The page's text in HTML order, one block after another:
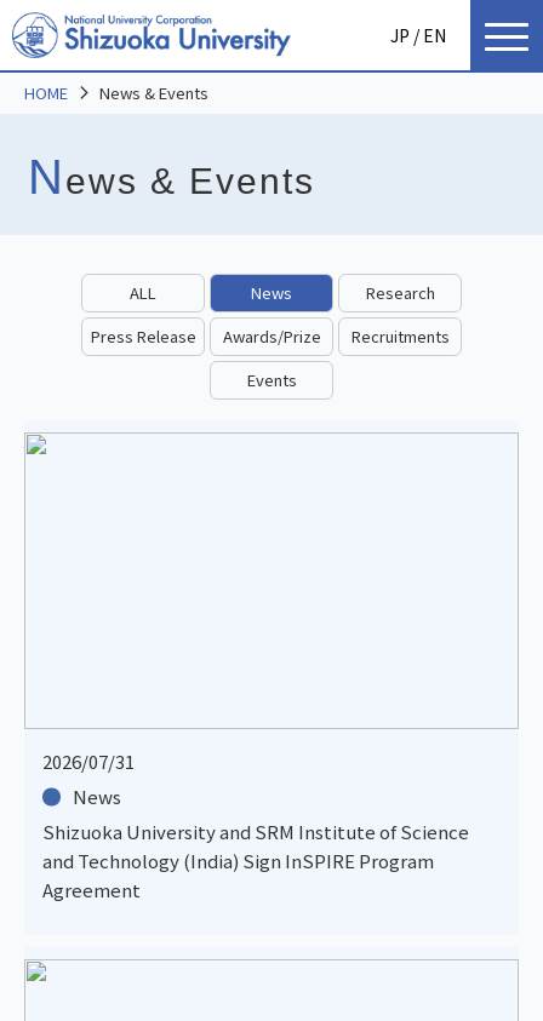
JP / EN
News & Events
HOME News & Events
ALL News
Research
Press Release
Awards/Prize
Recruitments
Events
2026/07/31
News
Shizuoka University and SRM Institute of Science
and Technology (India) Sign InSPIRE Program
Agreement